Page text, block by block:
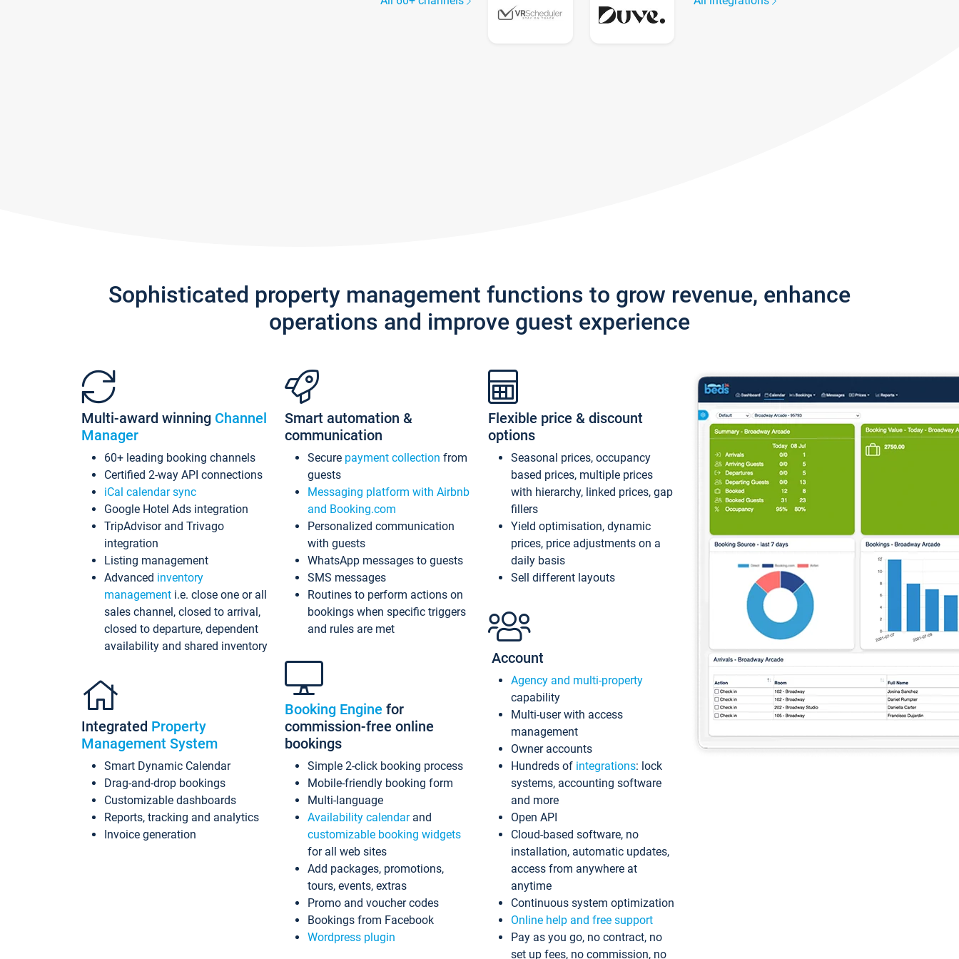
Sophisticated property management functions to grow revenue, enhance
operations and improve guest experience
Multi-award winning Channel
Manager
60+ leading booking channels
Certified 2-way API connections
iCal calendar sync
Google Hotel Ads integration
TripAdvisor and Trivago
integration
Listing management
Advanced inventory
management i.e. close one or all
sales channel, closed to arrival,
closed to departure, dependent
availability and shared inventory
Integrated Property
Management System
Smart Dynamic Calendar
Drag-and-drop bookings
Customizable dashboards
Reports, tracking and analytics
Invoice generation
Smart automation &
communication
Secure payment collection from
guests
Messaging platform with Airbnb
and Booking.com
Personalized communication
with guests
WhatsApp messages to guests
SMS messages
Routines to perform actions on
bookings when specific triggers
and rules are met
Booking Engine for
commission-free online
bookings
Simple 2-click booking process
Mobile-friendly booking form
Multi-language
Availability calendarand
customizable booking widgets
for all web sites
Add packages, promotions,
tours, events, extras
Promo and voucher codes
Bookings from Facebook
Wordpress plugin
Flexible price & discount
options
Seasonal prices, occupancy
based prices, multiple prices
with hierarchy, linked prices, gap
fillers
Yield optimisation, dynamic
prices, price adjustments on a
daily basis
Sell different layouts
Account
Agency and multi-property
capability
Multi-user with access
management
Owner accounts
Hundreds of integrations: lock
systems, accounting software
and more
Open API
Cloud-based software, no
installation, automatic updates,
access from anywhere at
anytime
Continuous system optimization
Online help and free support
Pay as you go, no contract, no
set up fees, no commission, no